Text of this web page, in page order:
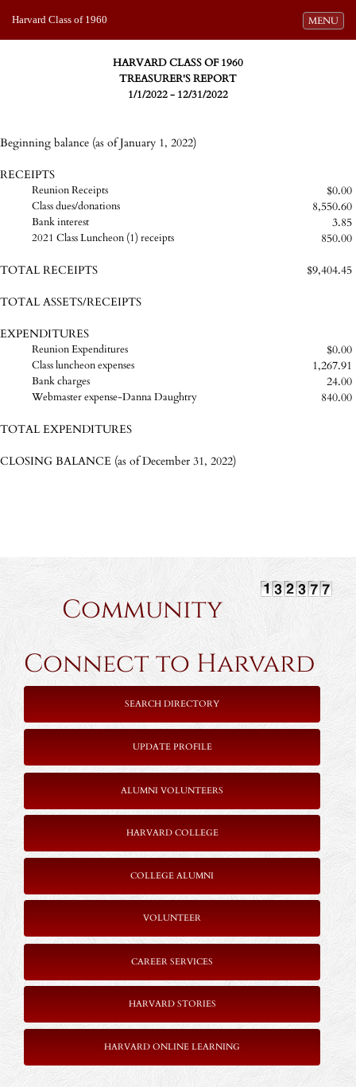
Toggle
MENU
Harvard Class of 1960
HARVARD CLASS OF 1960
TREASURER'S REPORT
1/1/2022 - 12/31/2022
Beginning balance (as of January 1, 2022)
RECEIPTS
Reunion Receipts $0.00
Class dues/donations 8,550.60
Bank interest 3.85
2021 Class Luncheon (1) receipts 850.00
TOTAL RECEIPTS $9,404.45
TOTAL ASSETS/RECEIPTS
EXPENDITURES
Reunion Expenditures $0.00
Class luncheon expenses 1,267.91
Bank charges 24.00
Webmaster expense-Danna Daughtry 840.00
TOTAL EXPENDITURES
CLOSING BALANCE (as of December 31, 2022)
Community
Connect to Harvard
SEARCH DIRECTORY
UPDATE PROFILE
ALUMNI VOLUNTEERS
HARVARD COLLEGE
COLLEGE ALUMNI
VOLUNTEER
CAREER SERVICES
HARVARD STORIES
HARVARD ONLINE LEARNING